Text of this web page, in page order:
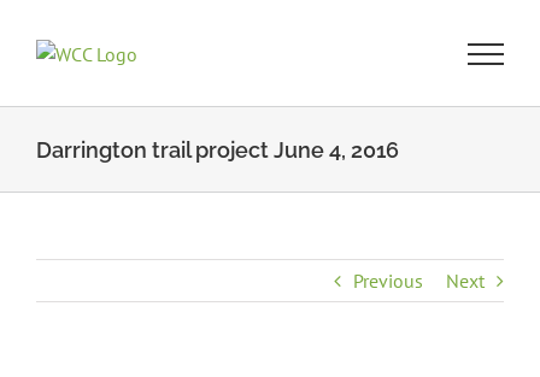
Darrington trail project June 4, 2016
Previous Next